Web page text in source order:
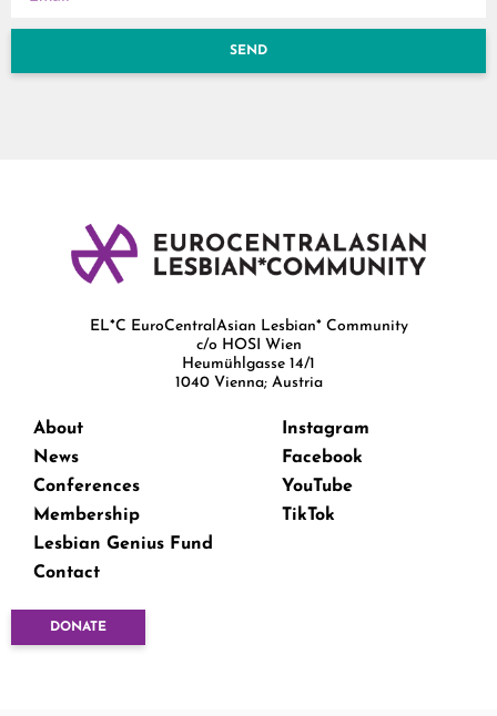
SEND
EL*C EuroCentralAsian Lesbian* Community
c/o HOSI Wien
Heumühlgasse 14/1
1040 Vienna; Austria
About
News
Conferences
Membership
Lesbian Genius Fund
Contact
Instagram
Facebook
YouTube
TikTok
DONATE